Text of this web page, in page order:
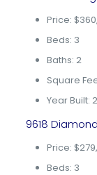
Price:
Beds: 3
Baths: 2
Square
Year Built:
9618
Price:
Beds: 3